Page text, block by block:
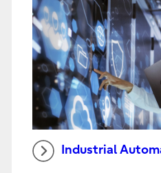
Industrial